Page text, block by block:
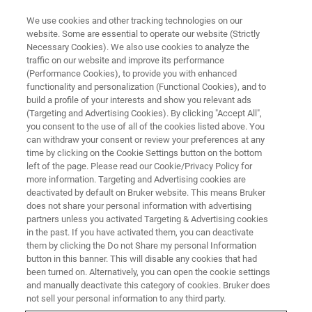
Raman Spectrometers
From compact handheld devices for rapid
material verification to advanced FT-Raman
systems for demanding research, our portfolio
is built for usability, accuracy, and long-term
reliability.
We use cookies and other tracking technologies on our
website. Some are essential to operate our website (Strictly
Necessary Cookies). We also use cookies to analyze the
traffic on our website and improve its performance
(Performance Cookies), to provide you with enhanced
functionality and personalization (Functional Cookies), and to
build a profile of your interests and show you relevant ads
(Targeting and Advertising Cookies). By clicking "Accept All",
you consent to the use of all of the cookies listed above. You
can withdraw your consent or review your preferences at any
time by clicking on the Cookie Settings button on the bottom
left of the page. Please read our Cookie/Privacy Policy for
more information. Targeting and Advertising cookies are
deactivated by default on Bruker website. This means Bruker
does not share your personal information with advertising
partners unless you activated Targeting & Advertising cookies
in the past. If you have activated them, you can deactivate
them by clicking the Do not Share my personal Information
button in this banner. This will disable any cookies that had
been turned on. Alternatively, you can open the cookie settings
and manually deactivate this category of cookies. Bruker does
not sell your personal information to any third party.